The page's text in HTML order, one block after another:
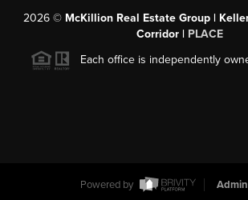
2026 © McKillion Real Estate Group |
Corridor | PLACE
Each office is independently
Powered by